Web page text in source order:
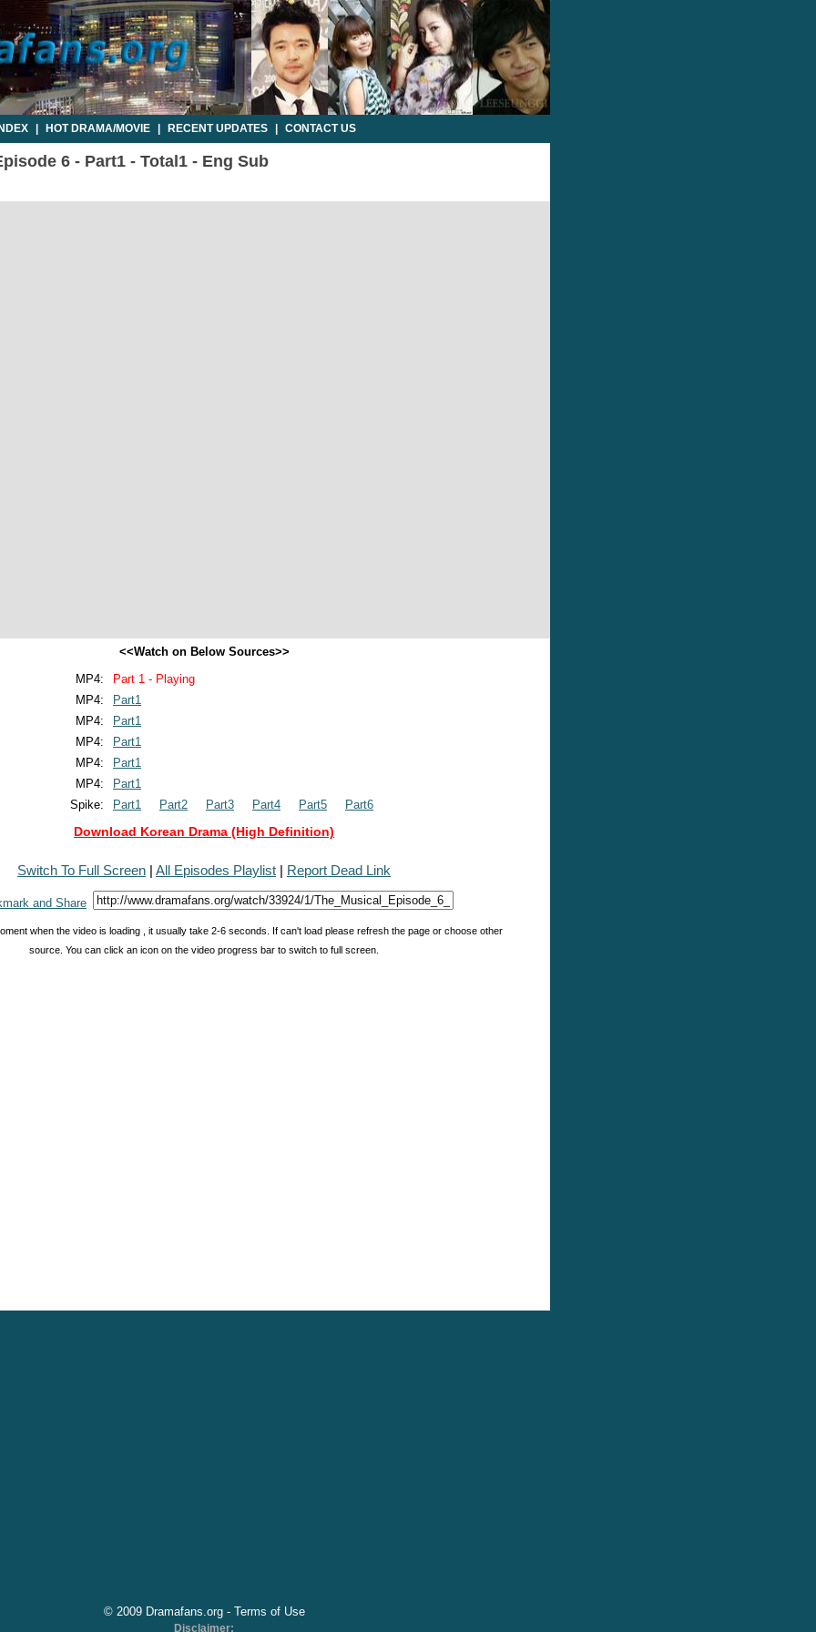
HOT DRAMA/MOVIE RECENT UPDATES CONTACT US
6 - Part1 - Total1 - Eng Sub
<<Watch on Below Sources>>
MP4:
Part 1 - Playing
MP4:
Part1
MP4:
Part1
MP4:
Part1
MP4:
Part1
MP4:
Part1
Spike:
Part1 Part2 Part3 Part4 Part5 Part6
Download Korean Drama (High Definition)
Switch To Full Screen | All Episodes Playlist | Report Dead Link
when the video is loading , it usually take 2-6 seconds. If can't load please refresh the page or choose other
source. You can click an icon on the video progress bar to switch to full screen.
© 2009 Dramafans.org - Terms of Use
Disclaimer: